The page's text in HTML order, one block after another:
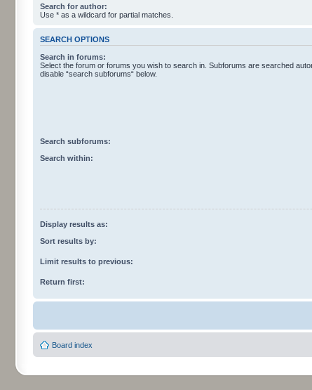
Search for author:
Use * as a wildcard for partial matches.
SEARCH OPTIONS
Search in forums:
Select the forum or forums you wish to search in. Subforums are searched
disable “search subforums“ below.
Search subforums:
Search within:
Display results as:
Sort results by:
Limit results to previous:
Return first:
Board index